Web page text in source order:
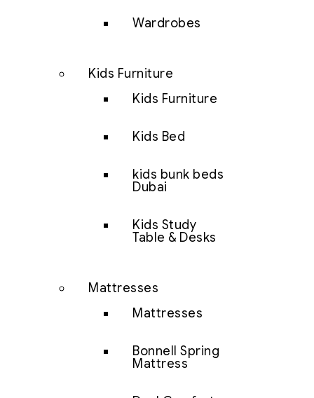
Wardrobes
Kids Furniture
Kids Furniture
Kids Bed
kids bunk beds
Dubai
Kids Study
Table & Desks
Mattresses
Mattresses
Bonnell Spring
Mattress